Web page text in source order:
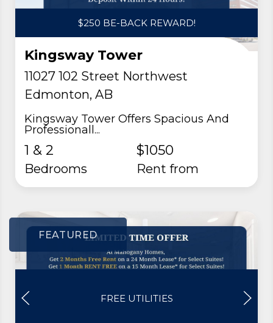
$250 BE-BACK REWARD!
Kingsway Tower
11027 102 Street Northwest
Edmonton, AB
Kingsway Tower Offers Spacious And
Professionall...
1 & 2
Bedrooms
$1050
rent from
FEATURED
FREE UTILITIES